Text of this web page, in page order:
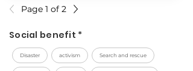
Page 1 of 2
Social benefit *
Disaster activism Search and rescue